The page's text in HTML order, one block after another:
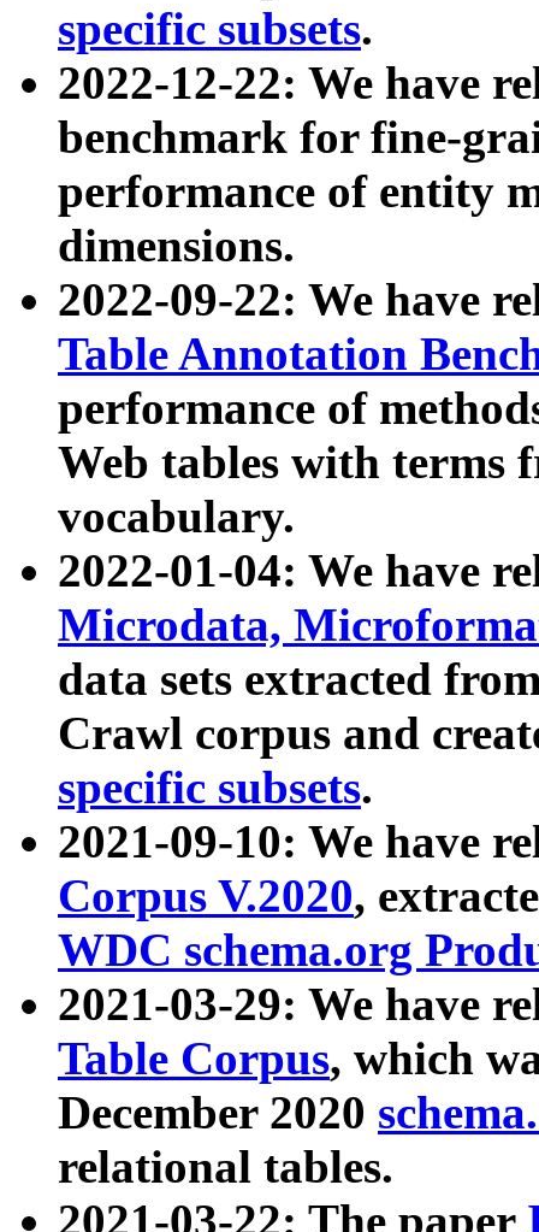
specific subsets.
2022-12-22: We have
benchmark for fine-
performance of entity
dimensions.
2022-09-22: We have
Table Annotation
performance of
Web tables with terms
vocabulary.
2022-01-04: We have
Microdata,
data sets extracted
Crawl corpus and
specific subsets.
2021-09-10: We have
Corpus V.2020,
WDC schema.org
2021-03-29: We have
Table Corpus, which
December 2020
relational tables.
2021-03-22: The paper